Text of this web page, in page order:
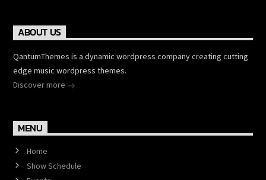
ABOUT US
QantumThemes is a dynamic wordpress company creating cutting
edge music wordpress themes.
Discover more
MENU
Home
Show Schedule